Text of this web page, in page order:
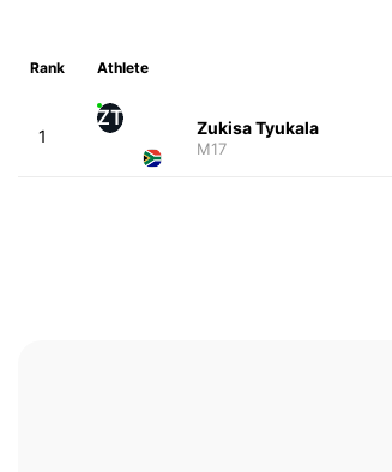
Rank Athlete
1
ZT Zukisa Tyukala
M17